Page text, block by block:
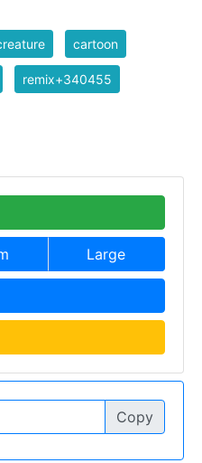
cartoon
remix+340455
Large
Copy